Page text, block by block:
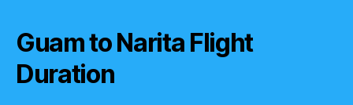
Guam to Narita Flight
Duration